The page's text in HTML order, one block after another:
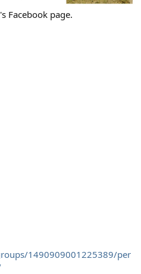
Facebook page.
1490909001225389/per